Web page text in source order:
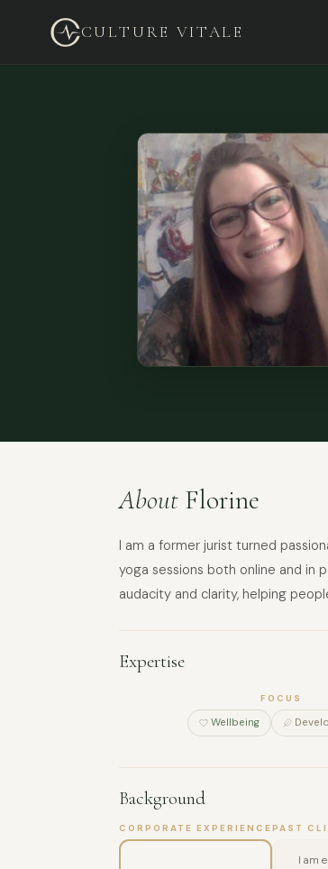
CULTURE VITALE
About Florine
I am a former jurist turned
yoga sessions both online and in
audacity and clarity, helping
Expertise
FOCUS
Wellbeing
Background
CORPORATE EXPERIENCEPAST
I am